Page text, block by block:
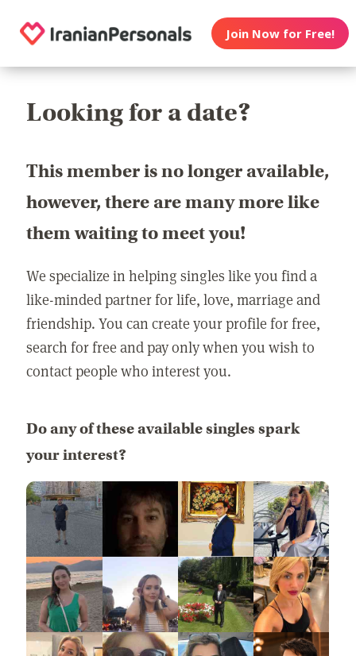
Join Now for Free!
Looking for a date?
This member is no longer available,
however, there are many more like
them waiting to meet you!
We specialize in helping singles like you find a
like-minded partner for life, love, marriage and
friendship. You can create your profile for free,
search for free and pay only when you wish to
contact people who interest you.
Do any of these available singles spark
your interest?